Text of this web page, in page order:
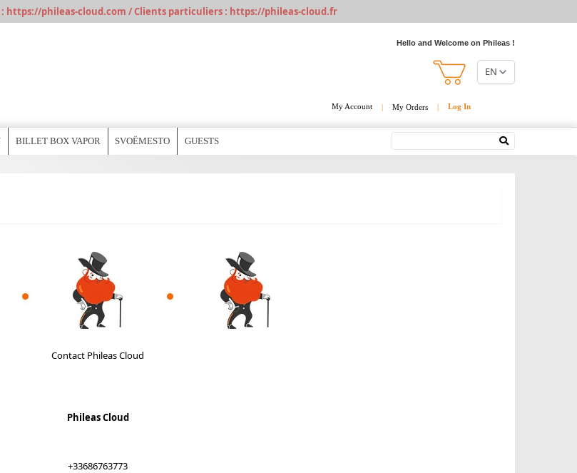
: https://phileas-cloud.com / Clients particuliers : https://phileas-cloud.fr
Hello and Welcome on Phileas !
EN
My Account | My Orders | Log In
BILLET BOX VAPOR SVOËMESTO GUESTS
Contact Phileas Cloud
Phileas Cloud
+33686763773